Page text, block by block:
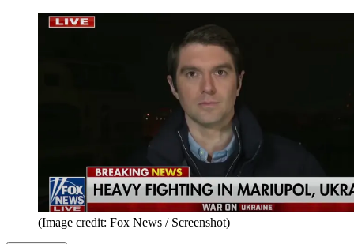
(Image credit: Fox News / Screenshot)